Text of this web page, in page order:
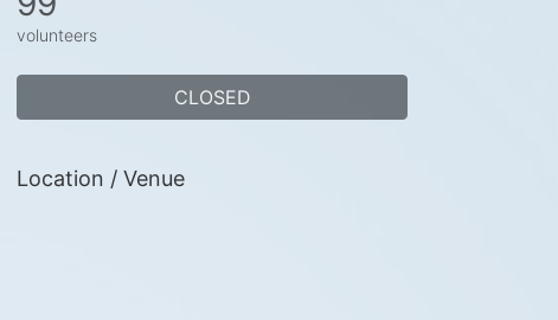
volunteers
CLOSED
Location / Venue